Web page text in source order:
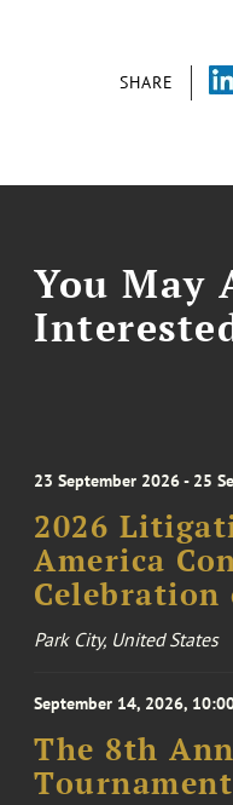
SHARE
You May
23 September 2026 - 25
2026
America
Celebration
Park City, United States
September 14, 2026,
The 8th
Tournament